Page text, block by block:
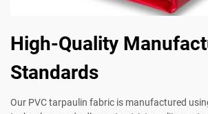
High-Quality
Standards
Our PVC tarpaulin fabric is manufactured